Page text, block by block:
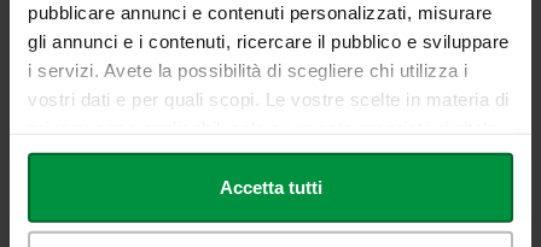
pubblicare annunci e contenuti personalizzati, misurare
gli annunci e i contenuti, ricercare il pubblico e sviluppare
i servizi. Avete la possibilità di scegliere chi utilizza i
vostri dati e per quali scopi. Le vostre scelte in materia di
in cui avete effettuato le vostre scelte. È possibile
modificare o revocare il proprio consenso in qualsiasi
momento dalla Dichiarazione sui cookie o facendo clic
Accetta tutti
Download the Educational Offer - Bachelor's Degree
Course in Physiotherapy (L/SNT2) - a.y. 2024/2025
Didactic Regulations - Physiotherapy (L/SNT2) - a.a.